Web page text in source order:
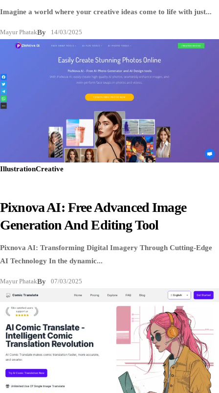
Imagine a world where your creative ideas come to life with just...
By
Mayur Phatak 14/03/2025
IllustrationCreative
Pixnova AI: Free Advanced Image
Generation And Editing Tool
Pixnova AI: Transforming Digital Imagery Through Cutting-Edge
AI Technology In the dynamic...
By
Mayur Phatak 07/03/2025